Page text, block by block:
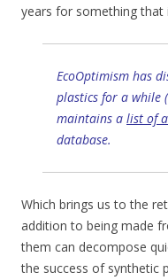
years for something that
EcoOptimism has
plastics for a while (
maintains a list of
database.
Which brings us to the
addition to being made
them can decompose
the success of synthetic